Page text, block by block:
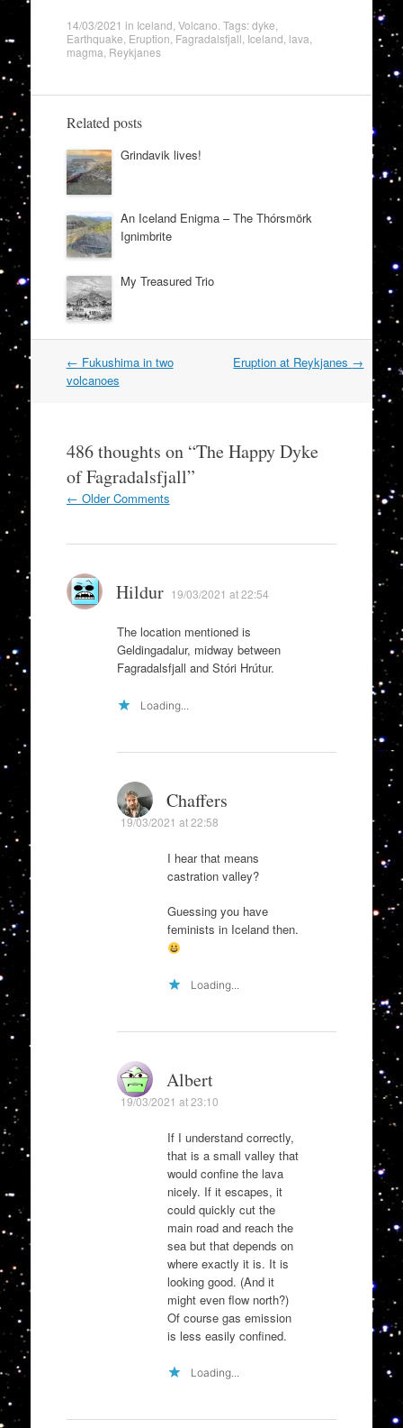
14/03/2021 in Iceland Volcano . Tags:dyke
Earthquake Eruption Fagradalsfjall Iceland lava
magma Reykjanes
Related posts
Grindavik lives!
An Iceland Enigma – The Thórsmörk
Ignimbrite
My Treasured Trio
Post
navigation
← Fukushima in two
volcanoes
Eruption at Reykjanes →
486 thoughts on “The Happy Dyke
of Fagradalsfjall”
Comment
← Older Comments
Hildur 19/03/2021 at 22:54
The location mentioned is
Geldingadalur, midway between
Fagradalsfjall and Stóri Hrútur.
Loading...
Chaffers
19/03/2021 at 22:58
I hear that means
castration valley?
Guessing you have
feminists in Iceland then.
Loading...
Albert
19/03/2021 at 23:10
If I understand correctly,
that is a small valley that
would confine the lava
nicely. If it escapes, it
could quickly cut the
main road and reach the
sea but that depends on
where exactly it is. It is
looking good. (And it
might even flow north?)
Of course gas emission
is less easily confined.
Loading...